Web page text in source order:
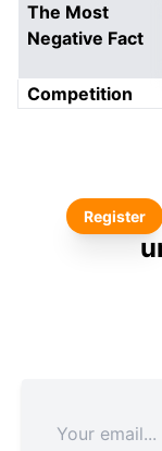
The Most
Negative Fact
Competition
Register